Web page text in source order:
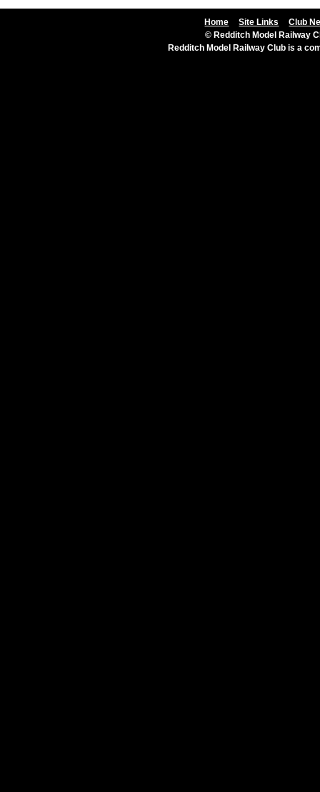
Home Site Links
Club
© Redditch Model Railway
Redditch Model Railway Club is a